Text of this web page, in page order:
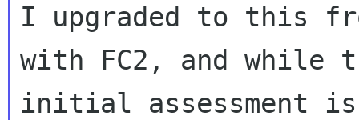
I upgraded to this
with FC2, and while
initial assessment